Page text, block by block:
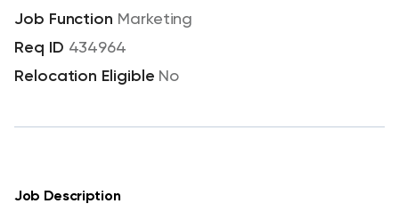
Marketing
434964
No
Job Description